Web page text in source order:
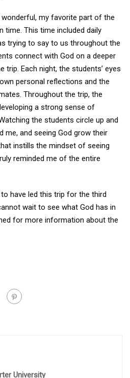
my favorite part of the
time. This time included daily
trying to say to us throughout the
connect with God on a deeper
trip. Each night, the students’ eyes
personal reflections and the
Throughout the trip, the
a strong sense of
the students circle up and
me, and seeing God grow their
instills the mindset of seeing
reminded me of the entire
to have led this trip for the third
wait to see what God has in
for more information about the
University